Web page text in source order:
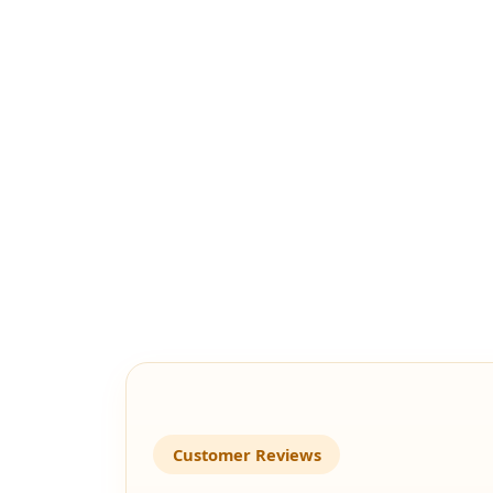
Customer Reviews